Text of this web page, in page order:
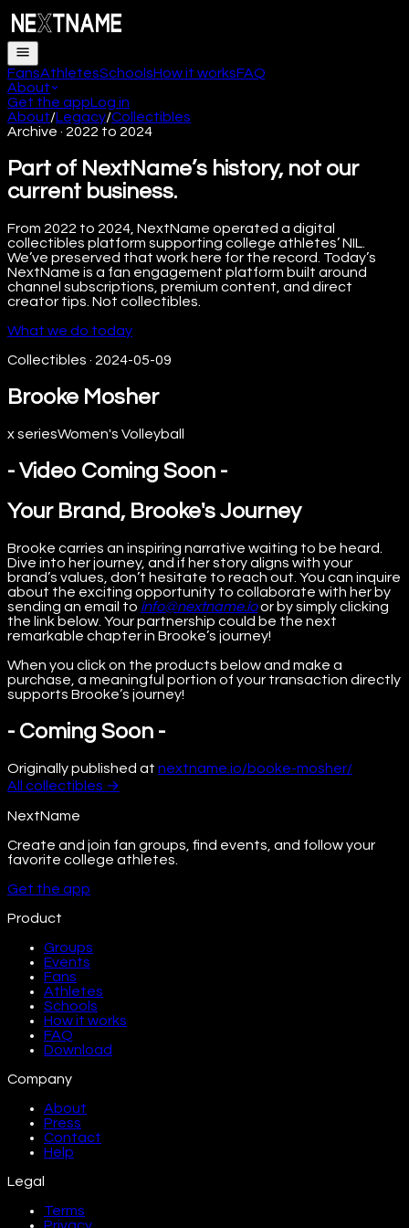
FansAthletesSchoolsHow it worksFAQ
About
Get the appLog in
About/Legacy/Collectibles
Archive · 2022 to 2024
Part of NextName’s history, not our
current business.
From 2022 to 2024, NextName operated a digital
collectibles platform supporting college athletes’ NIL.
We’ve preserved that work here for the record. Today’s
NextName is a fan engagement platform built around
channel subscriptions, premium content, and direct
creator tips. Not collectibles.
What we do today
Collectibles · 2024-05-09
Brooke Mosher
x seriesWomen's Volleyball
- Video Coming Soon -
Your Brand, Brooke's Journey
Brooke carries an inspiring narrative waiting to be heard.
Dive into her journey, and if her story aligns with your
brand’s values, don’t hesitate to reach out. You can inquire
about the exciting opportunity to collaborate with her by
sending an email to info@nextname.ioor by simply clicking
the link below. Your partnership could be the next
remarkable chapter in Brooke’s journey!
When you click on the products below and make a
purchase, a meaningful portion of your transaction directly
supports Brooke’s journey!
- Coming Soon -
Originally published at nextname.io/booke-mosher/
All collectibles →
NextName
Create and join fan groups, find events, and follow your
favorite college athletes.
Get the app
Product
Groups
Events
Fans
Athletes
Schools
How it works
FAQ
Download
Company
About
Press
Contact
Help
Legal
Terms